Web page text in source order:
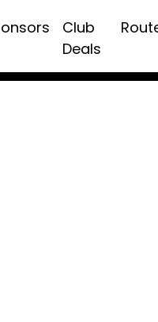
Club
Deals